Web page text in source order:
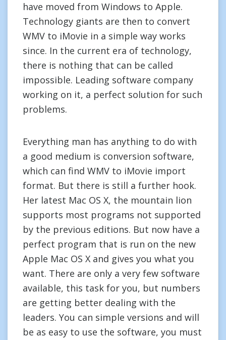
have moved from Windows to Apple.
Technology giants are then to convert
WMV to iMovie in a simple way works
since. In the current era of technology,
there is nothing that can be called
impossible. Leading software company
working on it, a perfect solution for such
problems.
Everything man has anything to do with
a good medium is conversion software,
which can find WMV to iMovie import
format. But there is still a further hook.
Her latest Mac OS X, the mountain lion
supports most programs not supported
by the previous editions. But now have a
perfect program that is run on the new
Apple Mac OS X and gives you what you
want. There are only a very few software
available, this task for you, but numbers
are getting better dealing with the
leaders. You can simple versions and will
be as easy to use the software, you must